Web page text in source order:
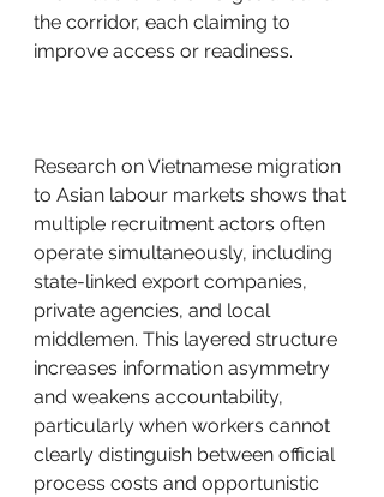
the corridor, each claiming to
improve access or readiness.
Research on Vietnamese migration
to Asian labour markets shows that
multiple recruitment actors often
operate simultaneously, including
state-linked export companies,
private agencies, and local
middlemen. This layered structure
increases information asymmetry
and weakens accountability,
particularly when workers cannot
clearly distinguish between official
process costs and opportunistic